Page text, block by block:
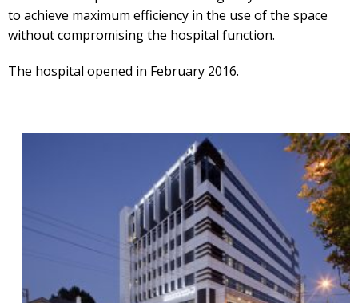
to achieve maximum efficiency in the use of the space
without compromising the hospital function.
The hospital opened in February 2016.